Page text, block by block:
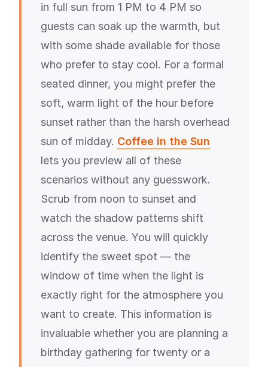
in full sun from 1 PM to 4 PM so
guests can soak up the warmth, but
with some shade available for those
who prefer to stay cool. For a formal
seated dinner, you might prefer the
soft, warm light of the hour before
sunset rather than the harsh overhead
sun of midday. Coffee in the Sun
lets you preview all of these
scenarios without any guesswork.
Scrub from noon to sunset and
watch the shadow patterns shift
across the venue. You will quickly
identify the sweet spot — the
window of time when the light is
exactly right for the atmosphere you
want to create. This information is
invaluable whether you are planning a
birthday gathering for twenty or a